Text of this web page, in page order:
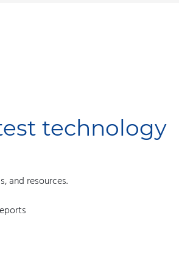
technology
and resources.